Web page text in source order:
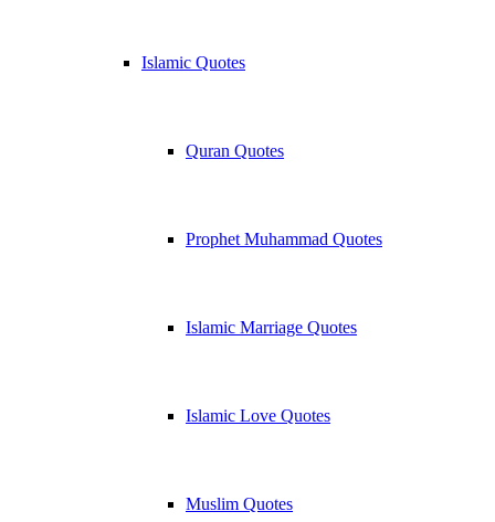
Islamic Quotes
Quran Quotes
Prophet Muhammad Quotes
Islamic Marriage Quotes
Islamic Love Quotes
Muslim Quotes